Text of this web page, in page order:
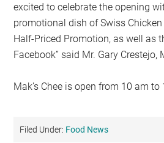
excited to celebrate the opening
promotional dish of Swiss
Half-Priced Promotion, as well as
Facebook” said Mr. Gary Crestejo,
Mak’s Chee is open from 10 am to
Filed Under: Food News